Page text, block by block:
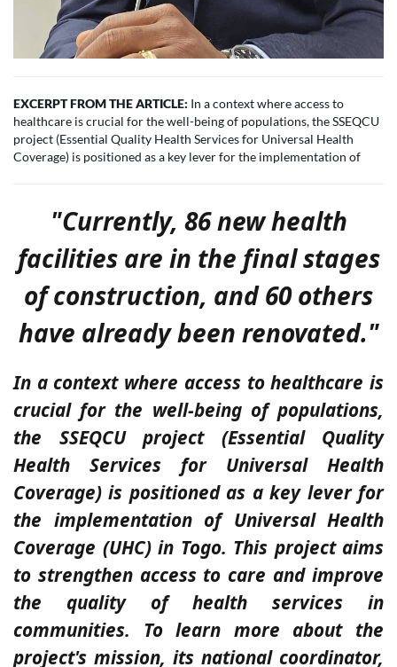
EXCERPT FROM THE ARTICLE: In a context where access to
healthcare is crucial for the well-being of populations, the SSEQCU
project (Essential Quality Health Services for Universal Health
Coverage) is positioned as a key lever for the implementation of
"Currently, 86 new health
facilities are in the final stages
of construction, and 60 others
have already been renovated."
In a context where access to healthcare is
crucial for the well-being of populations,
the SSEQCU project (Essential Quality
Health Services for Universal Health
Coverage) is positioned as a key lever for
the implementation of Universal Health
Coverage (UHC) in Togo. This project aims
to strengthen access to care and improve
the quality of health services in
communities. To learn more about the
project's mission, its national coordinator,